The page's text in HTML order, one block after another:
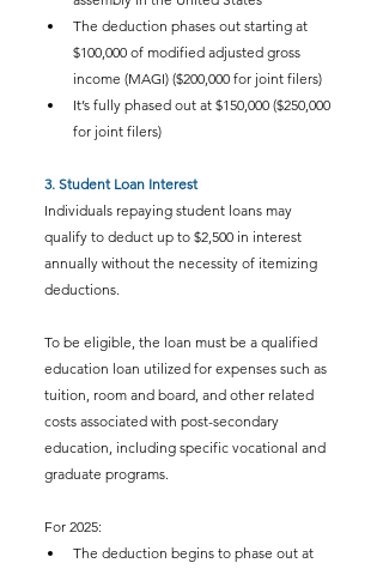
The deduction phases out starting at
$100,000 of modified adjusted gross
income (MAGI) ($200,000 for joint filers)
It’s fully phased out at $150,000 ($250,000
for joint filers)
3. Student Loan Interest
Individuals repaying student loans may
qualify to deduct up to $2,500 in interest
annually without the necessity of itemizing
deductions.
To be eligible, the loan must be a qualified
education loan utilized for expenses such as
tuition, room and board, and other related
costs associated with post-secondary
education, including specific vocational and
graduate programs.
For 2025:
The deduction begins to phase out at